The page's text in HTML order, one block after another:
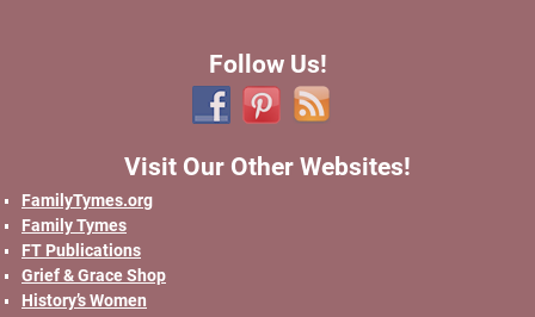
Follow Us!
Visit Our Other Websites!
FamilyTymes.org
Family Tymes
FT Publications
Grief & Grace Shop
History’s Women